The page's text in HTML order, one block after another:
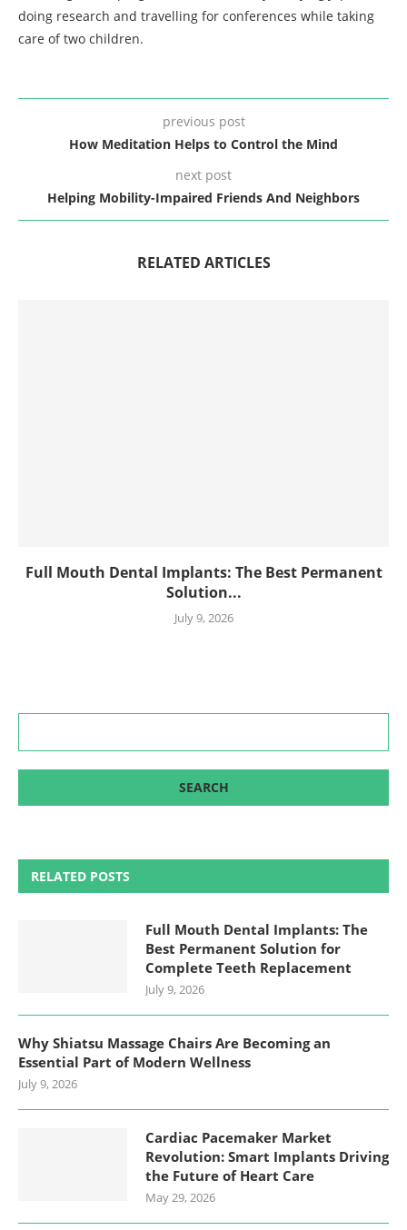
doing research and travelling for conferences while taking
care of two children.
previous post
How Meditation Helps to Control the Mind
next post
Helping Mobility-Impaired Friends And Neighbors
RELATED ARTICLES
Full Mouth Dental Implants: The Best Permanent
Solution...
July 9, 2026
RELATED POSTS
Full Mouth Dental Implants: The
Best Permanent Solution for
Complete Teeth Replacement
July 9, 2026
Why Shiatsu Massage Chairs Are Becoming an
Essential Part of Modern Wellness
July 9, 2026
Cardiac Pacemaker Market
Revolution: Smart Implants Driving
the Future of Heart Care
May 29, 2026